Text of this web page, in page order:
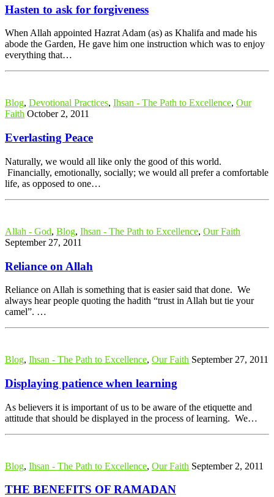
Hasten to ask for forgiveness
When Allah appointed Hazrat Adam (as) as Khalifa and made his
abode the Garden, He gave him one instruction which was to enjoy
everything that…
Blog, Devotional Practices, Ihsan - The Path to Excellence, Our
Faith October 2, 2011
Everlasting Peace
Naturally, we would all like only the good of this world.
Financially, emotionally, socially; we would all prefer a comfortable
life, as opposed to one…
Allah - God, Blog, Ihsan - The Path to Excellence, Our Faith
September 27, 2011
Reliance on Allah
Reliance on Allah is something that is easier said that done. We
always hear people quoting the hadith “trust in Allah but tie your
camel”. …
Blog, Ihsan - The Path to Excellence, Our Faith September 27, 2011
Displaying patience when learning
As believers it is important of us to be aware of the etiquette and
attitude that should be displayed in the process of learning. We…
Blog, Ihsan - The Path to Excellence, Our Faith September 2, 2011
THE BENEFITS OF RAMADAN